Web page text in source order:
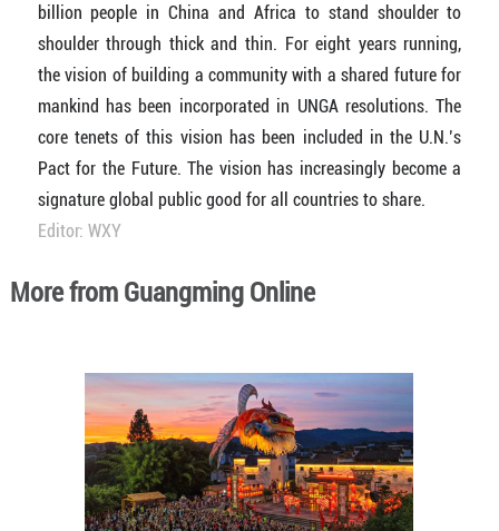
billion people in China and Africa to stand shoulder to
shoulder through thick and thin. For eight years running,
the vision of building a community with a shared future for
mankind has been incorporated in UNGA resolutions. The
core tenets of this vision has been included in the U.N.’s
Pact for the Future. The vision has increasingly become a
signature global public good for all countries to share.
Editor: WXY
More from Guangming Online